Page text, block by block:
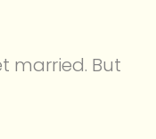
married. But